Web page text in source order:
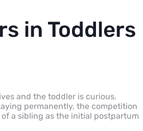
in Toddlers
and the toddler is curious.
permanently, the competition
a sibling as the initial postpartum